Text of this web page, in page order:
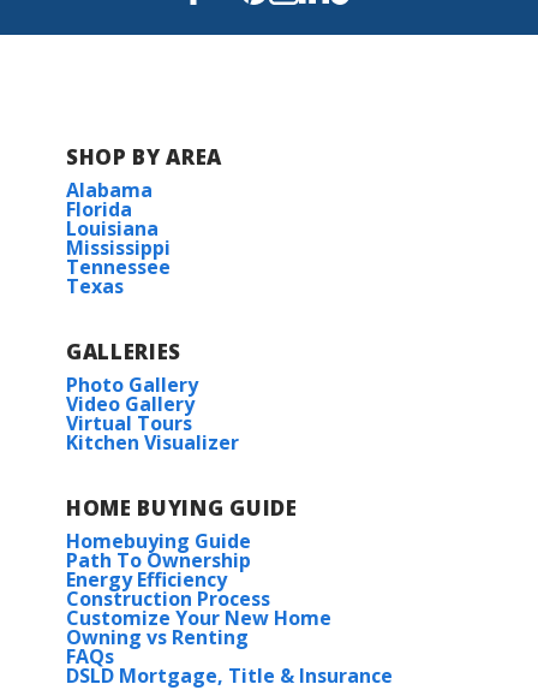
Bear Point
Cedar Gap Estates
Hickory Cove at Mountain Preserve
Houston Place
Iron Rock
SHOP BY AREA
Alabama
Florida
Louisiana
Mississippi
Tennessee
Texas
GALLERIES
Photo Gallery
Video Gallery
Virtual Tours
Kitchen Visualizer
HOME BUYING GUIDE
Homebuying Guide
Path To Ownership
Energy Efficiency
Construction Process
Customize Your New Home
Owning vs Renting
FAQs
DSLD Mortgage, Title & Insurance